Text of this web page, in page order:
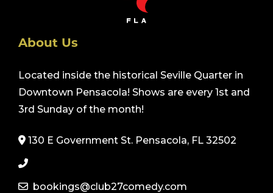
About Us
Located inside the historical Seville Quarter in
Downtown Pensacola! Shows are every 1st and
3rd Sunday of the month!
130 E Government St. Pensacola, FL 32502
bookings@club27comedy.com